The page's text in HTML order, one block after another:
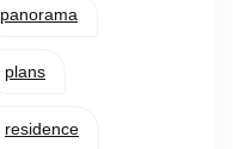
panorama
plans
residence